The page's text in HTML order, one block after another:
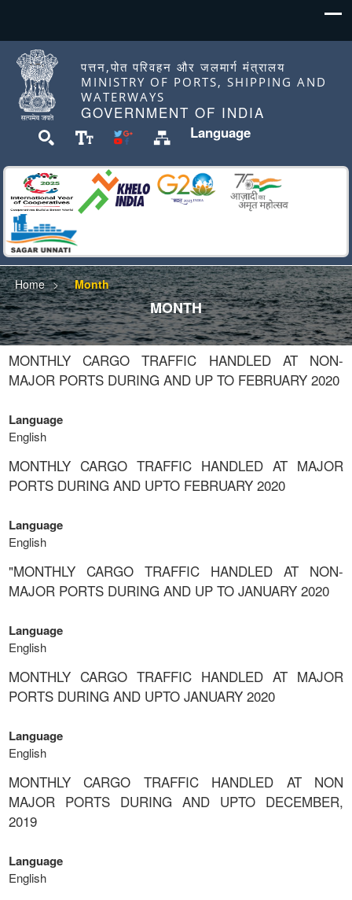
पत्तन,पोत परिवहन और जलमार्ग मंत्रालय
MINISTRY OF PORTS, SHIPPING AND
WATERWAYS
GOVERNMENT OF INDIA
Language
Home Month
MONTH
MONTHLY CARGO TRAFFIC HANDLED AT NON-
MAJOR PORTS DURING AND UP TO FEBRUARY 2020
Language
English
MONTHLY CARGO TRAFFIC HANDLED AT MAJOR
PORTS DURING AND UPTO FEBRUARY 2020
Language
English
"MONTHLY CARGO TRAFFIC HANDLED AT NON-
MAJOR PORTS DURING AND UP TO JANUARY 2020
Language
English
MONTHLY CARGO TRAFFIC HANDLED AT MAJOR
PORTS DURING AND UPTO JANUARY 2020
Language
English
MONTHLY CARGO TRAFFIC HANDLED AT NON
MAJOR PORTS DURING AND UPTO DECEMBER,
2019
Language
English